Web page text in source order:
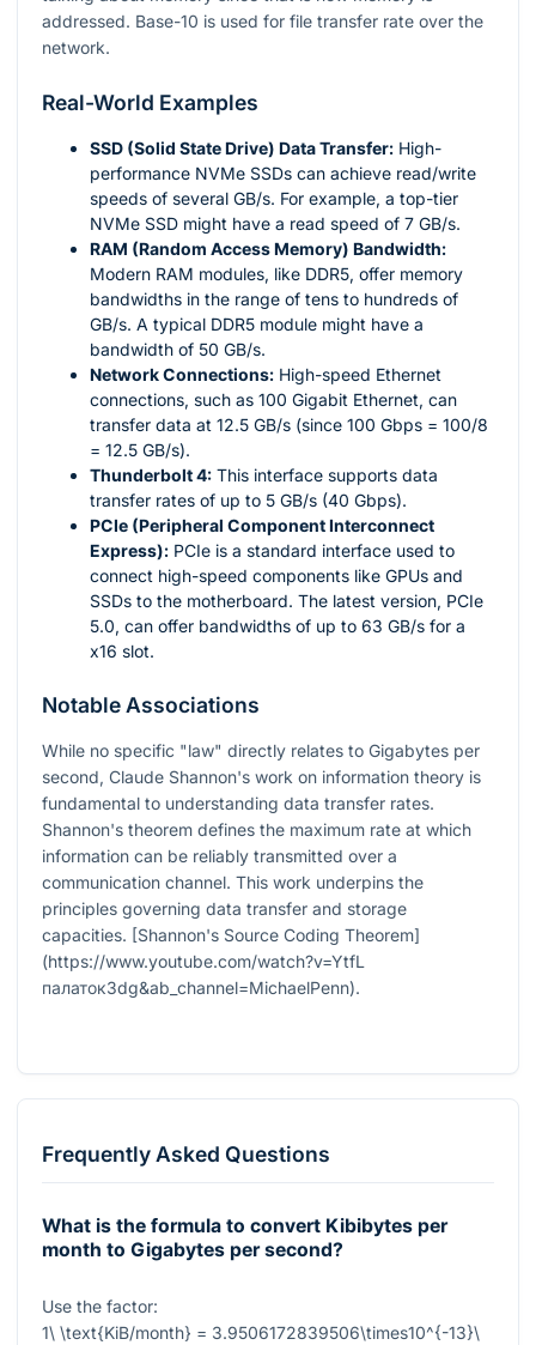
addressed. Base-10 is used for file transfer rate over the
network.
Real-World Examples
SSD (Solid State Drive) Data Transfer: High-
performance NVMe SSDs can achieve read/write
speeds of several GB/s. For example, a top-tier
NVMe SSD might have a read speed of 7 GB/s.
RAM (Random Access Memory) Bandwidth:
Modern RAM modules, like DDR5, offer memory
bandwidths in the range of tens to hundreds of
GB/s. A typical DDR5 module might have a
bandwidth of 50 GB/s.
Network Connections: High-speed Ethernet
connections, such as 100 Gigabit Ethernet, can
transfer data at 12.5 GB/s (since 100 Gbps = 100/8
= 12.5 GB/s).
Thunderbolt 4: This interface supports data
transfer rates of up to 5 GB/s (40 Gbps).
PCIe (Peripheral Component Interconnect
Express): PCIe is a standard interface used to
connect high-speed components like GPUs and
SSDs to the motherboard. The latest version, PCIe
5.0, can offer bandwidths of up to 63 GB/s for a
x16 slot.
Notable Associations
While no specific "law" directly relates to Gigabytes per
second, Claude Shannon's work on information theory is
fundamental to understanding data transfer rates.
Shannon's theorem defines the maximum rate at which
information can be reliably transmitted over a
communication channel. This work underpins the
principles governing data transfer and storage
capacities. [Shannon's Source Coding Theorem]
(https://www.youtube.com/watch?v=YtfL
палаток3dg&ab_channel=MichaelPenn).
Frequently Asked Questions
What is the formula to convert Kibibytes per
month to Gigabytes per second?
Use the factor:
1\ \text{KiB/month} = 3.9506172839506\times10^{-13}\